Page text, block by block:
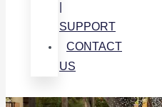
SUPPORT
CONTACT
US